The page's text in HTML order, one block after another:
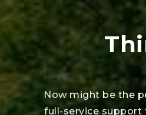
Now might be the
full-service support